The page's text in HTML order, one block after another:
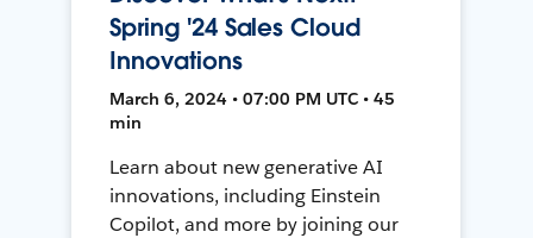
Spring '24 Sales Cloud
Innovations
March 6, 2024 • 07:00 PM UTC • 45
min
Learn about new generative AI
innovations, including Einstein
Copilot, and more by joining our